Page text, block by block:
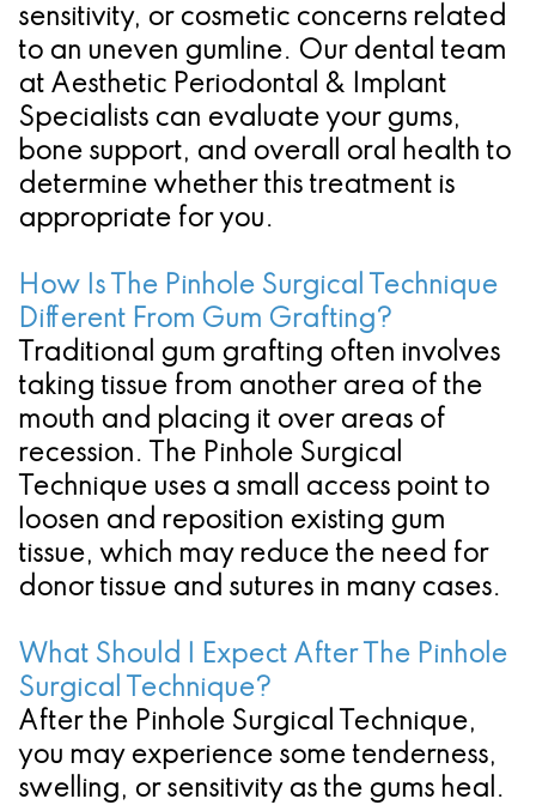
sensitivity, or cosmetic concerns related
to an uneven gumline. Our dental team
at Aesthetic Periodontal & Implant
Specialists can evaluate your gums,
bone support, and overall oral health to
determine whether this treatment is
appropriate for you.
How Is The Pinhole Surgical Technique
Different From Gum Grafting?
Traditional gum grafting often involves
taking tissue from another area of the
mouth and placing it over areas of
recession. The Pinhole Surgical
Technique uses a small access point to
loosen and reposition existing gum
tissue, which may reduce the need for
donor tissue and sutures in many cases.
What Should I Expect After The Pinhole
Surgical Technique?
After the Pinhole Surgical Technique,
you may experience some tenderness,
swelling, or sensitivity as the gums heal.